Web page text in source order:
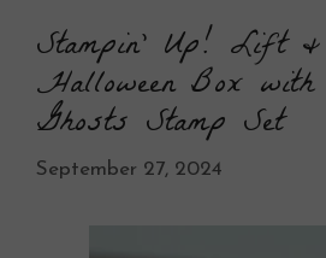
Stampin’ Up! Lift &
Halloween Box
Ghosts Stamp Set
September 27, 2024